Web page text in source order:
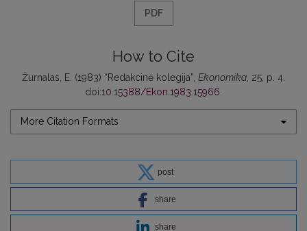
PDF
How to Cite
Žurnalas, E. (1983) “Redakcinė kolegija”, Ekonomika , 25, p. 4.
doi:10.15388/Ekon.1983.15966
More Citation Formats
post
share
share